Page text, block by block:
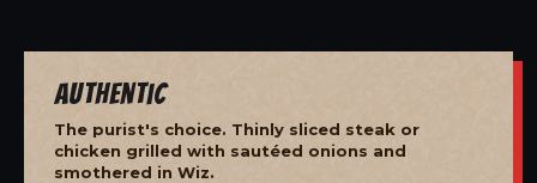
Authentic
The purist's choice. Thinly sliced steak or
chicken grilled with sautéed onions and
smothered in Wiz.